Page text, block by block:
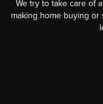
We try to take care of
making home buying